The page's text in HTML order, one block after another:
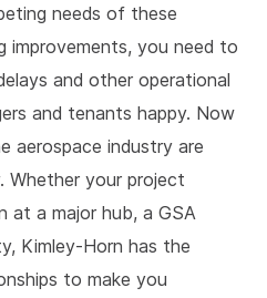
needs of these
improvements, you need to
and other operational
and tenants happy. Now
aerospace industry are
Whether your project
at a major hub, a GSA
Kimley-Horn has the
to make you